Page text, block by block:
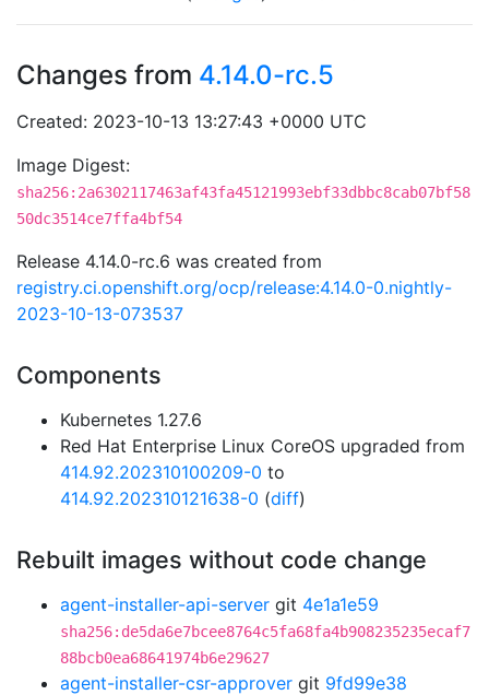
Changes from 4.14.0-rc.5
Created: 2023-10-13 13:27:43 +0000 UTC
Image Digest:
sha256:2a6302117463af43fa45121993ebf33dbbc8cab07bf58
50dc3514ce7ffa4bf54
Release 4.14.0-rc.6 was created from
registry.ci.openshift.org/ocp/release:4.14.0-0.nightly-
2023-10-13-073537
Components
Kubernetes 1.27.6
Red Hat Enterprise Linux CoreOS upgraded from
414.92.202310100209-0 to
414.92.202310121638-0 (diff)
Rebuilt images without code change
agent-installer-api-server git 4e1a1e59
sha256:de5da6e7bcee8764c5fa68fa4b908235235ecaf7
88bcb0ea68641974b6e29627
agent-installer-csr-approver git 9fd99e38